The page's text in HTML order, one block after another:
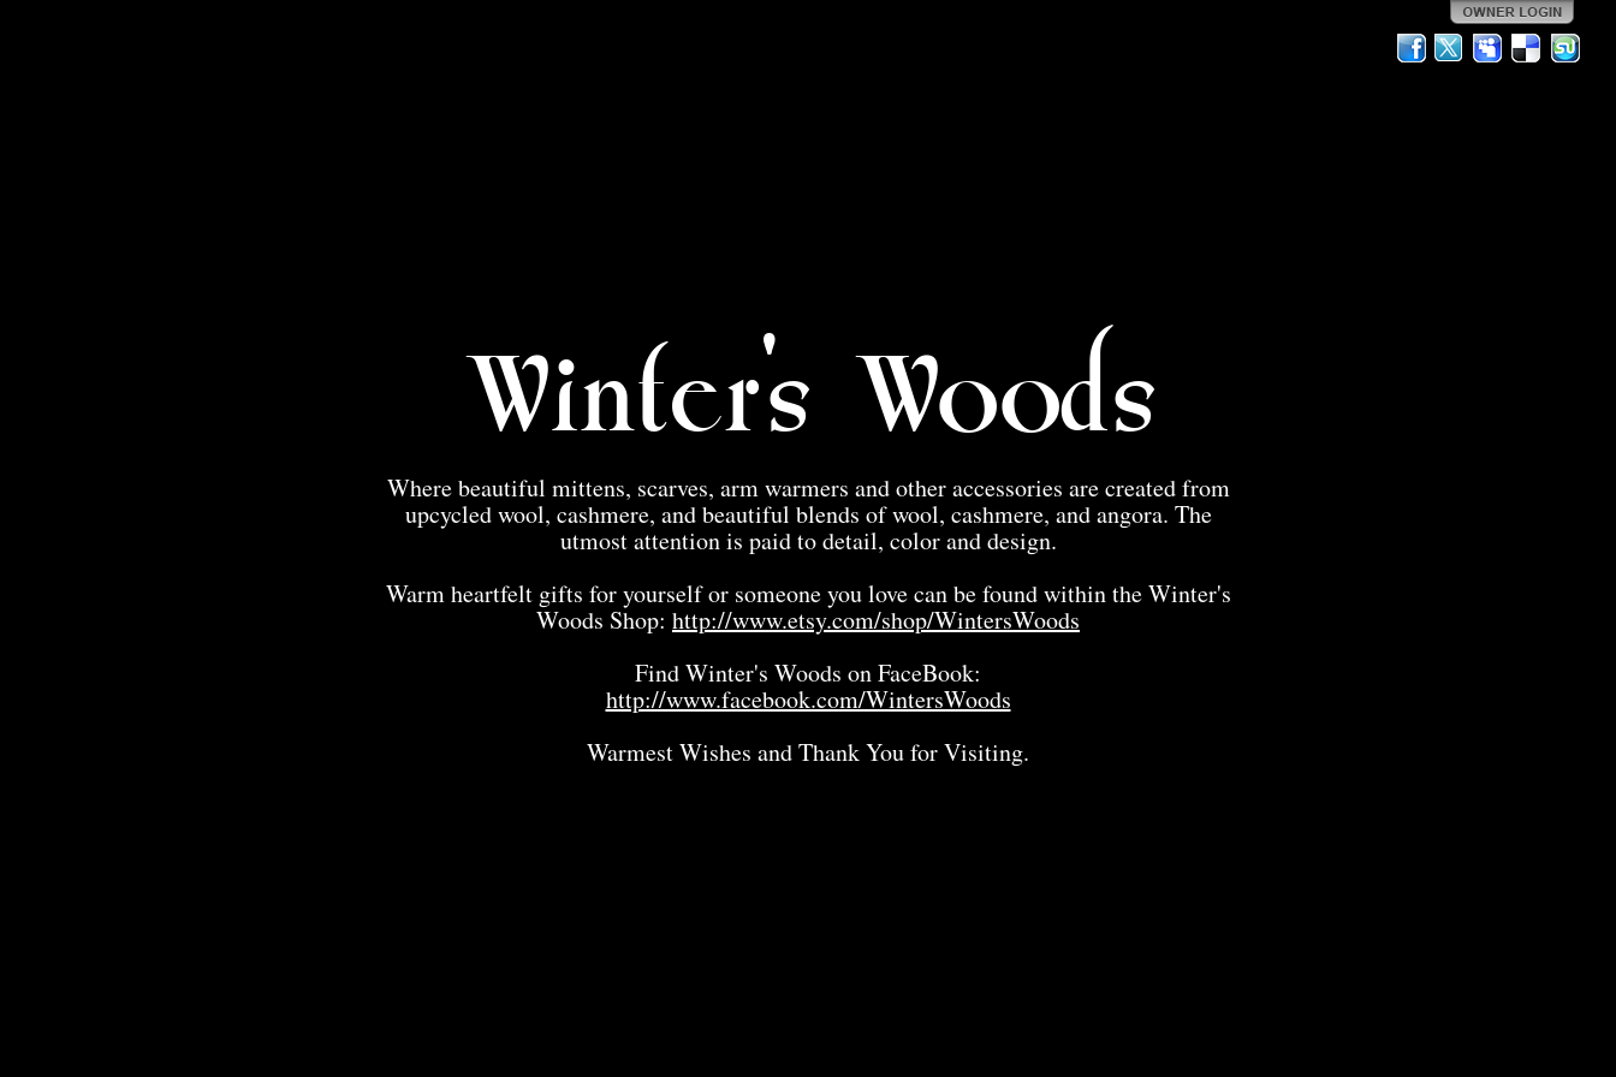
Winter's Woods
Where beautiful mittens, scarves, arm warmers and other accessories are created from
upcycled wool, cashmere, and beautiful blends of wool, cashmere, and angora. The
utmost attention is paid to detail, color and design.
Warm heartfelt gifts for yourself or someone you love can be found within the Winter's
Woods Shop: http://www.etsy.com/shop/WintersWoods
Find Winter's Woods on FaceBook:
http://www.facebook.com/WintersWoods
Warmest Wishes and Thank You for Visiting.